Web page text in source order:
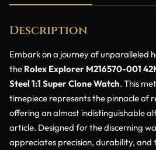
Description
Embark on a journey of unparalleled
the Rolex Explorer M216570-001
Steel 1:1 Super Clone Watch. This
timepiece represents the pinnacle of
offering an almost indistinguishable
article. Designed for the discerning
appreciates precision, durability, and